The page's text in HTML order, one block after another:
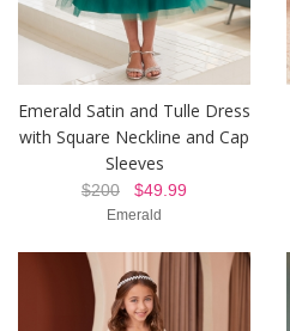
Emerald Satin and Tulle Dress
with Square Neckline and Cap
Sleeves
$200 $49.99
Emerald